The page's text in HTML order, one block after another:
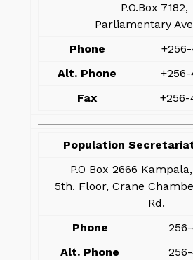
P.O.Box 7182,
Parliamentary
Phone
+256-
Alt. Phone
+256-
Fax
+256-
Population
P.O Box 2666
5th. Floor, Crane
Rd.
Phone
Alt. Phone